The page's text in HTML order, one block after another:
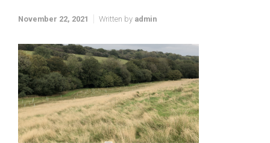
November 22, 2021 Written by admin